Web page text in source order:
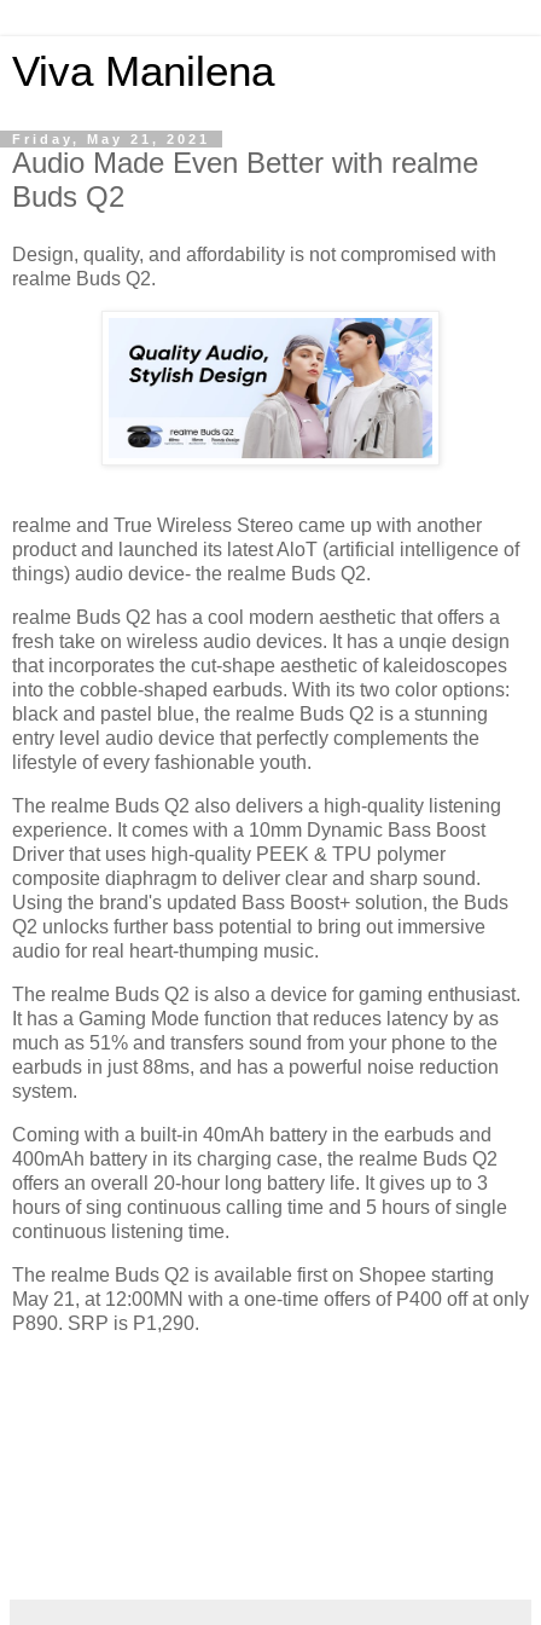
Viva Manilena
Friday, May 21, 2021
Audio Made Even Better with realme
Buds Q2
Design, quality, and affordability is not compromised with
realme Buds Q2.
realme and True Wireless Stereo came up with another
product and launched its latest AloT (artificial intelligence of
things) audio device- the realme Buds Q2.
realme Buds Q2 has a cool modern aesthetic that offers a
fresh take on wireless audio devices. It has a unqie design
that incorporates the cut-shape aesthetic of kaleidoscopes
into the cobble-shaped earbuds. With its two color options:
black and pastel blue, the realme Buds Q2 is a stunning
entry level audio device that perfectly complements the
lifestyle of every fashionable youth.
The realme Buds Q2 also delivers a high-quality listening
experience. It comes with a 10mm Dynamic Bass Boost
Driver that uses high-quality PEEK & TPU polymer
composite diaphragm to deliver clear and sharp sound.
Using the brand's updated Bass Boost+ solution, the Buds
Q2 unlocks further bass potential to bring out immersive
audio for real heart-thumping music.
The realme Buds Q2 is also a device for gaming enthusiast.
It has a Gaming Mode function that reduces latency by as
much as 51% and transfers sound from your phone to the
earbuds in just 88ms, and has a powerful noise reduction
system.
Coming with a built-in 40mAh battery in the earbuds and
400mAh battery in its charging case, the realme Buds Q2
offers an overall 20-hour long battery life. It gives up to 3
hours of sing continuous calling time and 5 hours of single
continuous listening time.
The realme Buds Q2 is available first on Shopee starting
May 21, at 12:00MN with a one-time offers of P400 off at only
P890. SRP is P1,290.